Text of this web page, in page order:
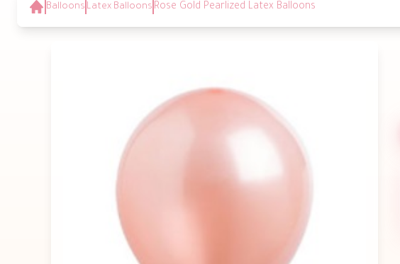
Balloons Latex Balloons Rose Gold Pearlized Latex Balloons